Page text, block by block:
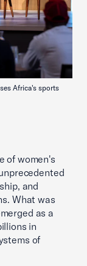
Africa's sports
of women's
and
What was
as a
in
of